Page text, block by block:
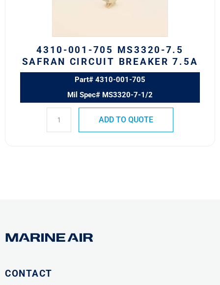
4310-001-705 MS3320-7.5
SAFRAN CIRCUIT BREAKER 7.5A
Part# 4310-001-705
Mil Spec# MS3320-7-1/2
ADD TO QUOTE
CONTACT